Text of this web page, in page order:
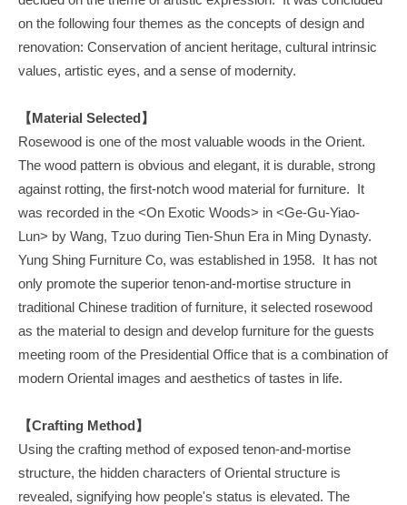
on the following four themes as the concepts of design and
renovation: Conservation of ancient heritage, cultural intrinsic
values, artistic eyes, and a sense of modernity.
【Material Selected】
Rosewood is one of the most valuable woods in the Orient.
The wood pattern is obvious and elegant, it is durable, strong
against rotting, the first-notch wood material for furniture. It
was recorded in the <On Exotic Woods> in <Ge-Gu-Yiao-
Lun> by Wang, Tzuo during Tien-Shun Era in Ming Dynasty.
Yung Shing Furniture Co, was established in 1958. It has not
only promote the superior tenon-and-mortise structure in
traditional Chinese tradition of furniture, it selected rosewood
as the material to design and develop furniture for the guests
meeting room of the Presidential Office that is a combination of
modern Oriental images and aesthetics of tastes in life.
【Crafting Method】
Using the crafting method of exposed tenon-and-mortise
structure, the hidden characters of Oriental structure is
revealed, signifying how people's status is elevated. The